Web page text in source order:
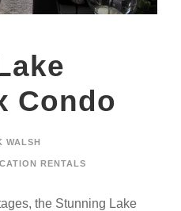
Condo
WALSH
RENTALS
the Stunning Lake